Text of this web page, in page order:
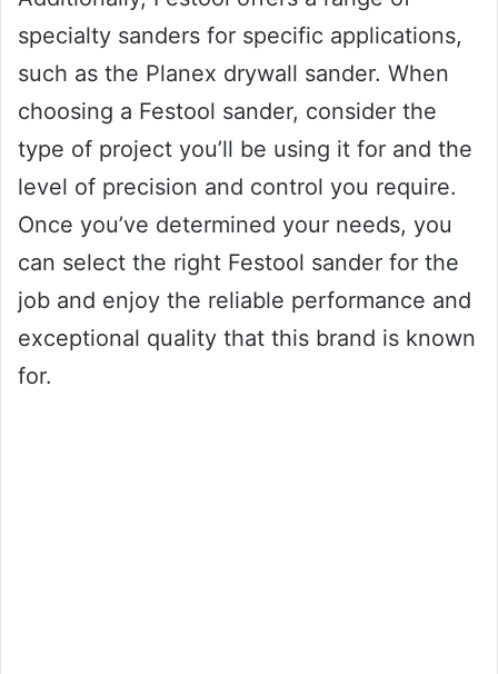
specialty sanders for specific applications,
such as the Planex drywall sander. When
choosing a Festool sander, consider the
type of project you’ll be using it for and the
level of precision and control you require.
Once you’ve determined your needs, you
can select the right Festool sander for the
job and enjoy the reliable performance and
exceptional quality that this brand is known
for.